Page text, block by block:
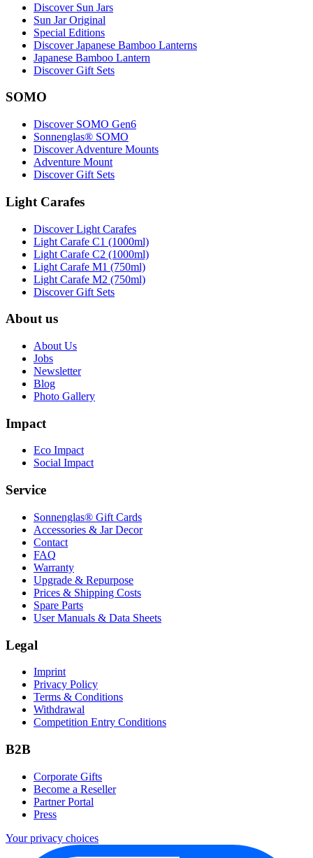
Discover Sun Jars
Sun Jar Original
Special Editions
Discover Japanese Bamboo Lanterns
Japanese Bamboo Lantern
Discover Gift Sets
SOMO
Discover SOMO Gen6
Sonnenglas® SOMO
Discover Adventure Mounts
Adventure Mount
Discover Gift Sets
Light Carafes
Discover Light Carafes
Light Carafe C1 (1000ml)
Light Carafe C2 (1000ml)
Light Carafe M1 (750ml)
Light Carafe M2 (750ml)
Discover Gift Sets
About us
About Us
Jobs
Newsletter
Blog
Photo Gallery
Impact
Eco Impact
Social Impact
Service
Sonnenglas® Gift Cards
Accessories & Jar Decor
Contact
FAQ
Warranty
Upgrade & Repurpose
Prices & Shipping Costs
Spare Parts
User Manuals & Data Sheets
Legal
Imprint
Privacy Policy
Terms & Conditions
Withdrawal
Competition Entry Conditions
B2B
Corporate Gifts
Become a Reseller
Partner Portal
Press
Your privacy choices